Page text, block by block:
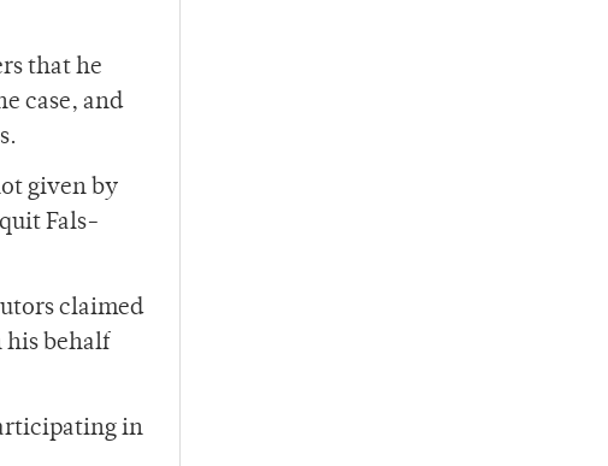
that he
case, and
given by
Fals-
claimed
his behalf
in